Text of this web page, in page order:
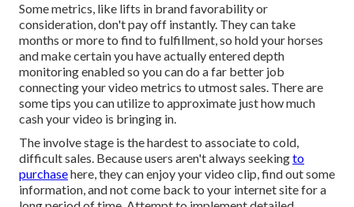
Some metrics, like lifts in brand favorability or
consideration, don't pay off instantly. They can take
months or more to find to fulfillment, so hold your horses
and make certain you have actually entered depth
monitoring enabled so you can do a far better job
connecting your video metrics to utmost sales. There are
some tips you can utilize to approximate just how much
cash your video is bringing in.
The involve stage is the hardest to associate to cold,
difficult sales. Because users aren't always seekingto
purchasehere, they can enjoy your video clip, find out some
information, and not come back to your internet site for a